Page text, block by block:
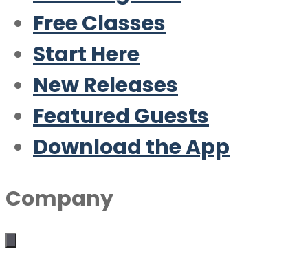
Free Classes
Start Here
New Releases
Featured Guests
Download the App
Company